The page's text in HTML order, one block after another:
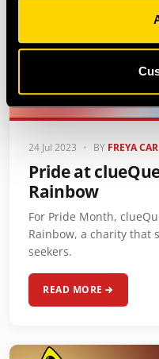
24 Jul 2023 • BY FREYA
Pride at
Rainbow
For Pride Month,
Rainbow, a charity that
seekers.
READ MORE